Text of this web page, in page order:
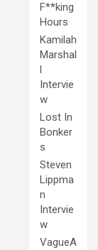
F**king
Hours
Kamilah
Marshal
l
Intervie
w
Lost In
Bonker
s
Steven
Lippma
n
Intervie
w
VagueA